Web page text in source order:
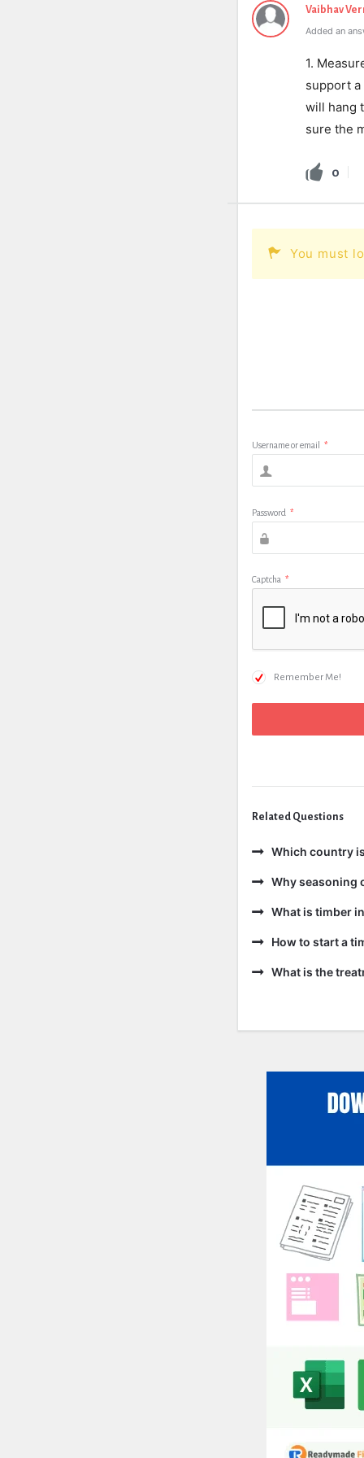
Vaibhav
Added an
1.
support
will hang
sure the
0
You must
Username or email *
Password *
Captcha *
Remember Me!
Related Questions
Which country
Why seasoning
What is timber
How to start a
What is the